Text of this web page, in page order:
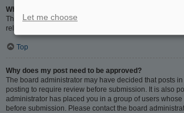
What is the “Save” button for in topic posting?
This allows you to save drafts to be completed and
reload a saved draft, visit the User Control Panel.
Top
Why does my post need to be approved?
The board administrator may have decided that posts
posting to require review before submission. It is also
administrator has placed you in a group of users
before submission. Please contact the board
Let me choose